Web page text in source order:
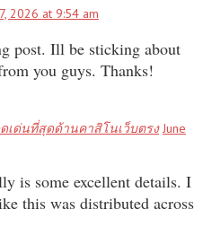
2026 at 9:54 am
post. Ill be sticking about
you guys. Thanks!
เด่นที่สุดด้านคาสิโนเว็บตรง June
is some excellent details. I
this was distributed across